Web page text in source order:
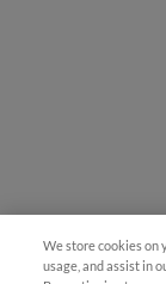
We store cookies on
usage, and assist in